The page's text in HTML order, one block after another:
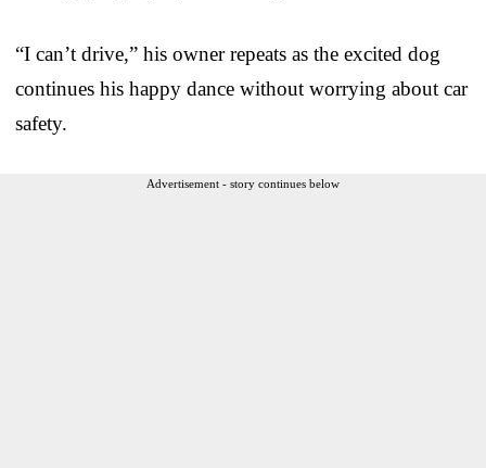
“I can’t drive,” his owner repeats as the excited dog
continues his happy dance without worrying about car
safety.
Advertisement - story continues below